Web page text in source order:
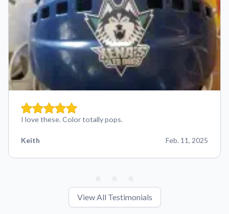
I love these. Color totally pops.
Keith Feb. 11, 2025
View All Testimonials